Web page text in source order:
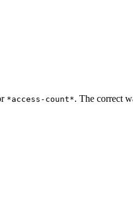
*access-count*. The correct